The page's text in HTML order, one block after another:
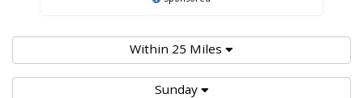
Within 25 Miles
Sunday